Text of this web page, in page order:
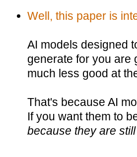
Well, this paper is
AI models designed
generate for you are
much less good at
That's because AI
If you want them to
because they are